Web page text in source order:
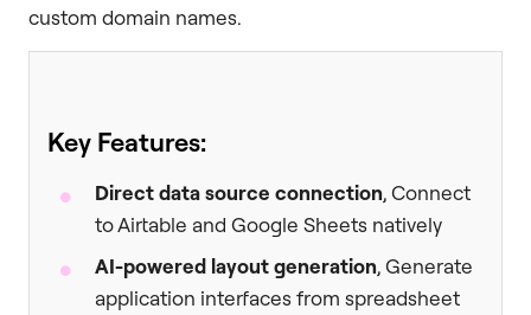
custom domain names.
Key Features:
Direct data source connection, Connect
to Airtable and Google Sheets natively
AI-powered layout generation, Generate
application interfaces from spreadsheet